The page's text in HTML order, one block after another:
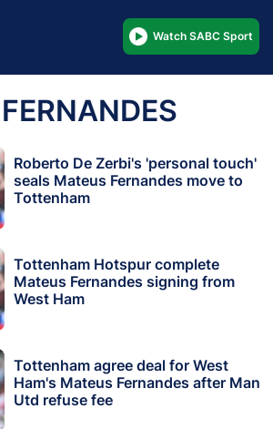
Watch SABC Sport
Roberto De Zerbi's 'personal touch'
seals Mateus Fernandes move to
Tottenham
Tottenham Hotspur complete
Mateus Fernandes signing from
West Ham
Tottenham agree deal for West
Ham's Mateus Fernandes after Man
Utd refuse fee